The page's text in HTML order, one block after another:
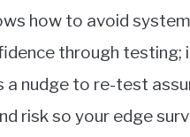
how to avoid
through testing;
a nudge to re-test
risk so your edge